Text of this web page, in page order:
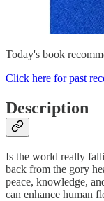
Today's book
Click here for past
Description
Is the world really
back from the gory
peace, knowledge,
can enhance human